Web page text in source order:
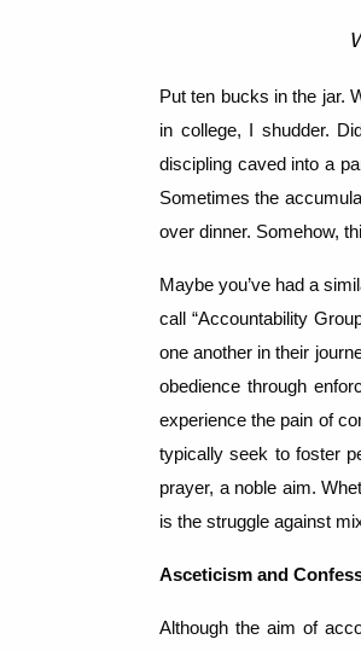
Put ten bucks in the jar.
in college, I shudder.
discipling caved into a
Sometimes the
over dinner. Somehow,
Maybe you’ve had a
call “Accountability
one another in their
obedience through
experience the pain of
typically seek to foster
prayer, a noble aim.
is the struggle against
Asceticism and
Although the aim of